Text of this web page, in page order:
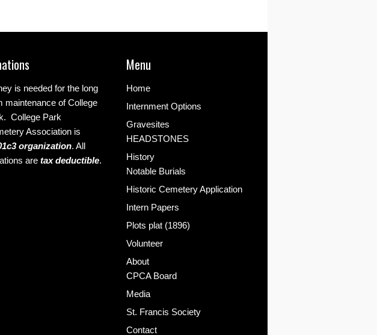
is needed for the long
maintenance of College
College Park
Association is
organization. All
are tax deductible.
Menu
Home
Internment Options
Gravesites
HEADSTONES
History
Notable Burials
Historic Cemetery Application
Intern Papers
Plots plat (1896)
Volunteer
About
CPCA Board
Media
St. Francis Society
Contact